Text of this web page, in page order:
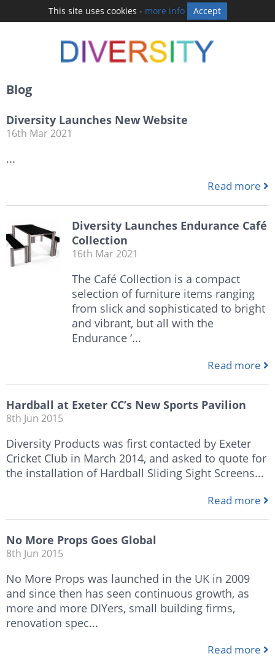
This site uses cookies - more info Accept
Blog
Diversity Launches New Website
16th Mar 2021
...
Read more
Diversity Launches Endurance Café
Collection
16th Mar 2021
The Café Collection is a compact
selection of furniture items ranging
from slick and sophisticated to bright
and vibrant, but all with the
Endurance ‘...
Read more
Hardball at Exeter CC’s New Sports Pavilion
8th Jun 2015
Diversity Products was first contacted by Exeter
Cricket Club in March 2014, and asked to quote for
the installation of Hardball Sliding Sight Screens...
Read more
No More Props Goes Global
8th Jun 2015
No More Props was launched in the UK in 2009
and since then has seen continuous growth, as
more and more DIYers, small building firms,
renovation spec...
Read more